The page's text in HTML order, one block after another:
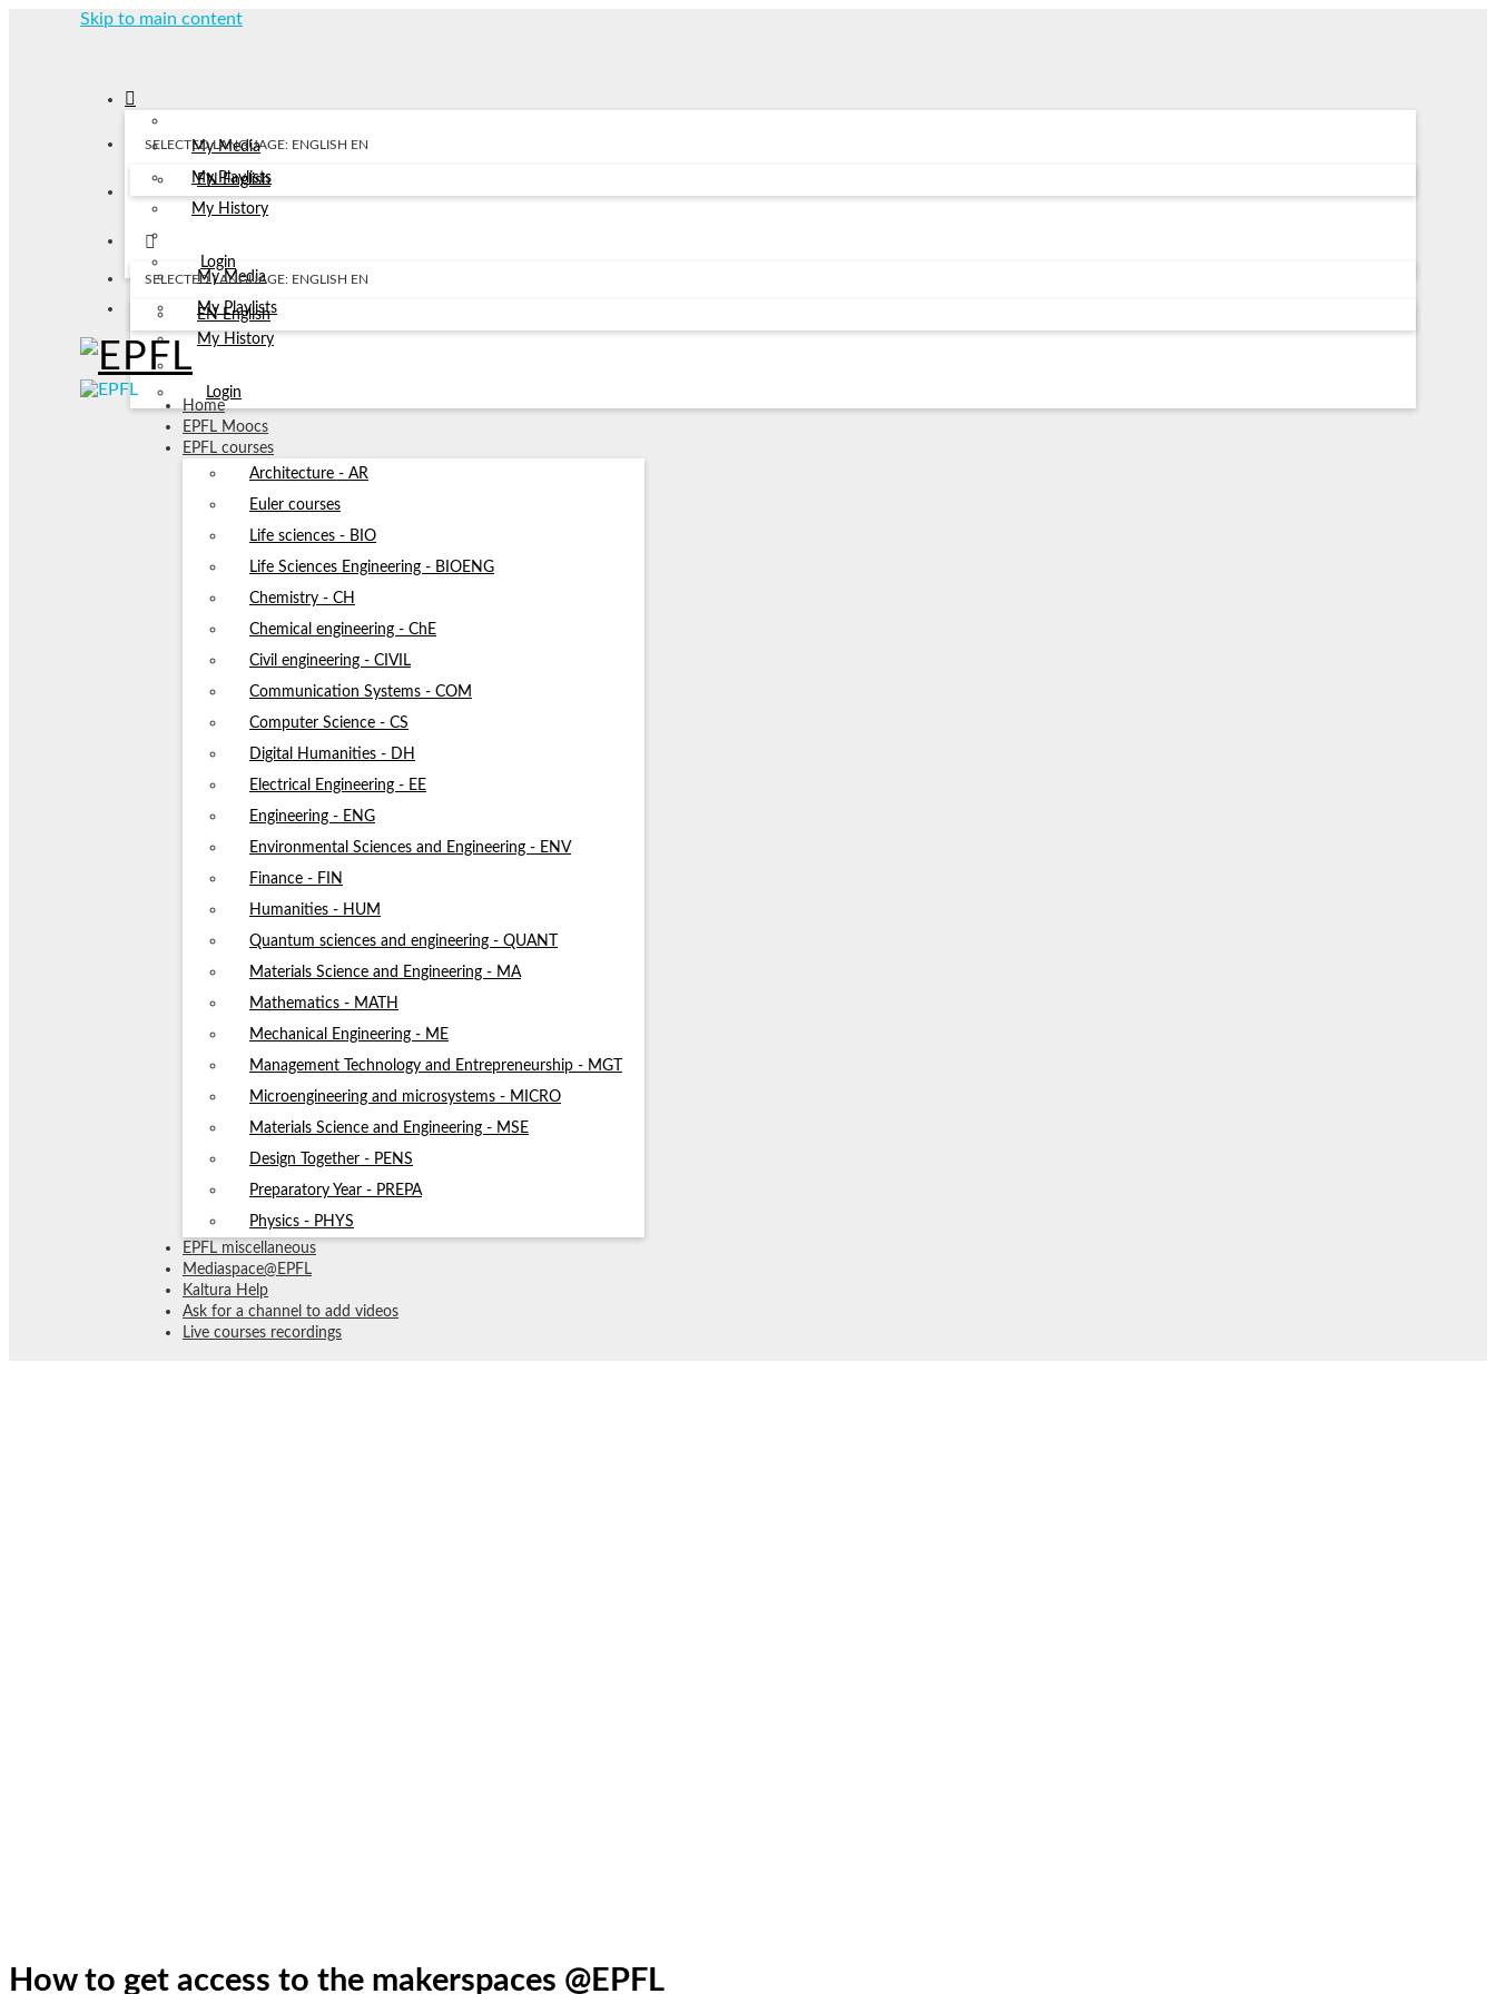
Skip to main content
My Media
My Playlists
My History
Login
SELECTED LANGUAGE: ENGLISH EN
EN English
My Media
My Playlists
My History
Login
SELECTED LANGUAGE: ENGLISH EN
EN English
Home
EPFL Moocs
EPFL courses
Architecture - AR
Euler courses
Life sciences - BIO
Life Sciences Engineering - BIOENG
Chemistry - CH
Chemical engineering - ChE
Civil engineering - CIVIL
Communication Systems - COM
Computer Science - CS
Digital Humanities - DH
Electrical Engineering - EE
Engineering - ENG
Environmental Sciences and Engineering - ENV
Finance - FIN
Humanities - HUM
Quantum sciences and engineering - QUANT
Materials Science and Engineering - MA
Mathematics - MATH
Mechanical Engineering - ME
Management Technology and Entrepreneurship - MGT
Microengineering and microsystems - MICRO
Materials Science and Engineering - MSE
Design Together - PENS
Preparatory Year - PREPA
Physics - PHYS
EPFL miscellaneous
Mediaspace@EPFL
Kaltura Help
Ask for a channel to add videos
Live courses recordings
How to get access to the makerspaces @EPFL